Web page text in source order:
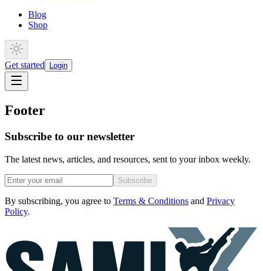
Blog
Shop
Get started Login
Footer
Subscribe to our newsletter
The latest news, articles, and resources, sent to your inbox weekly.
Subscribe
By subscribing, you agree to Terms & Conditions and Privacy
Policy.